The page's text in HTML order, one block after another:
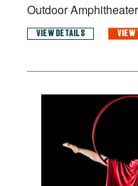
Outdoor Amphitheater
VIEW DETAILS VIEW